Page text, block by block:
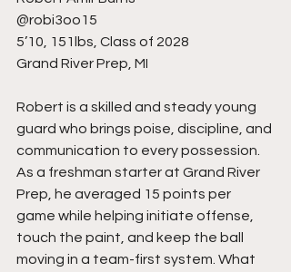
@robi3oo15
5’10, 151lbs, Class of 2028
Grand River Prep, MI
Robert is a skilled and steady young
guard who brings poise, discipline, and
communication to every possession.
As a freshman starter at Grand River
Prep, he averaged 15 points per
game while helping initiate offense,
touch the paint, and keep the ball
moving in a team-first system. What